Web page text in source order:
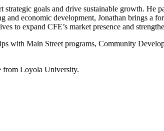
goals and drive sustainable growth. He
economic development, Jonathan brings a
to expand CFE’s market presence and
with Main Street programs, Community
from Loyola University.